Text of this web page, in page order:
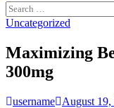
Search
for:
Uncategorized
Maximizing
300mg
username August 19,